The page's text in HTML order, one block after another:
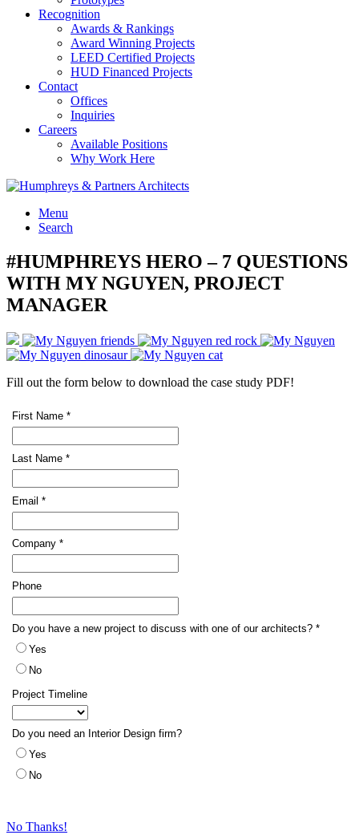
Recognition
Awards & Rankings
Award Winning Projects
LEED Certified Projects
HUD Financed Projects
Contact
Offices
Inquiries
Careers
Available Positions
Why Work Here
Menu
Search
#HUMPHREYS HERO – 7 QUESTIONS
WITH MY NGUYEN, PROJECT
MANAGER
Fill out the form below to download the case study PDF!
No Thanks!